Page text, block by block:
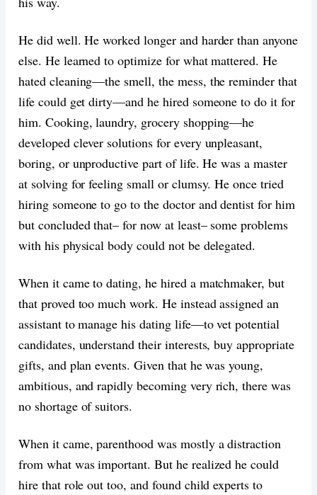
He did well. He worked longer and harder than anyone
else. He learned to optimize for what mattered. He
hated cleaning—the smell, the mess, the reminder that
life could get dirty—and he hired someone to do it for
him. Cooking, laundry, grocery shopping—he
developed clever solutions for every unpleasant,
boring, or unproductive part of life. He was a master
at solving for feeling small or clumsy. He once tried
hiring someone to go to the doctor and dentist for him
but concluded that– for now at least– some problems
with his physical body could not be delegated.
When it came to dating, he hired a matchmaker, but
that proved too much work. He instead assigned an
assistant to manage his dating life—to vet potential
candidates, understand their interests, buy appropriate
gifts, and plan events. Given that he was young,
ambitious, and rapidly becoming very rich, there was
no shortage of suitors.
When it came, parenthood was mostly a distraction
from what was important. But he realized he could
hire that role out too, and found child experts to